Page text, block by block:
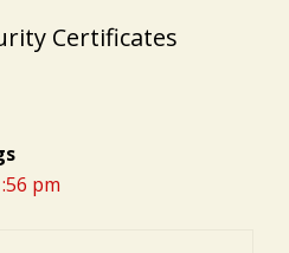
Certificates
pm